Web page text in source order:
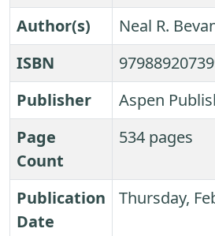
Author(s)
Neal R.
ISBN
Publisher
Aspen
Page
Count
534 pages
Publication
Date
Thursday,